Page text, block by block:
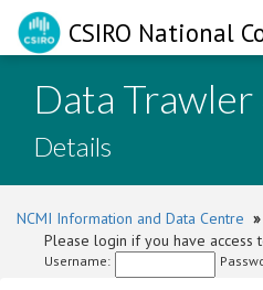
CSIRO National
Data Trawler
Details
NCMI Information and Data Centre »
Please login if you have access
Username: